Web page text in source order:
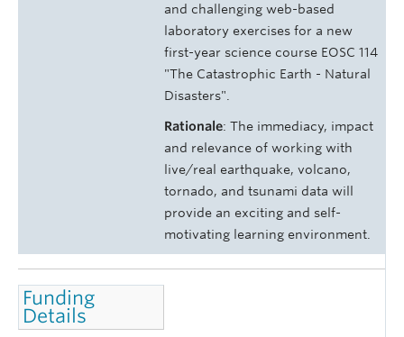
and challenging web-based
laboratory exercises for a new
first-year science course EOSC 114
"The Catastrophic Earth - Natural
Disasters".
Rationale: The immediacy, impact
and relevance of working with
live/real earthquake, volcano,
tornado, and tsunami data will
provide an exciting and self-
motivating learning environment.
Funding
Details